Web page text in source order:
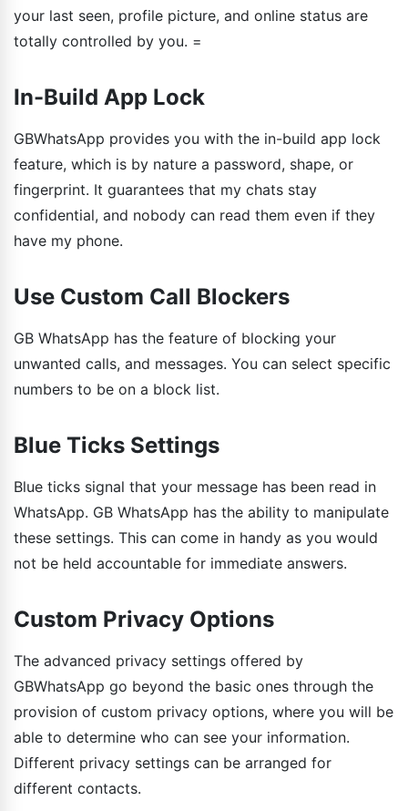
your last seen, profile picture, and online status are
totally controlled by you. =
In-Build App Lock
GBWhatsApp provides you with the in-build app lock
feature, which is by nature a password, shape, or
fingerprint. It guarantees that my chats stay
confidential, and nobody can read them even if they
have my phone.
Use Custom Call Blockers
GB WhatsApp has the feature of blocking your
unwanted calls, and messages. You can select specific
numbers to be on a block list.
Blue Ticks Settings
Blue ticks signal that your message has been read in
WhatsApp. GB WhatsApp has the ability to manipulate
these settings. This can come in handy as you would
not be held accountable for immediate answers.
Custom Privacy Options
The advanced privacy settings offered by
GBWhatsApp go beyond the basic ones through the
provision of custom privacy options, where you will be
able to determine who can see your information.
Different privacy settings can be arranged for
different contacts.